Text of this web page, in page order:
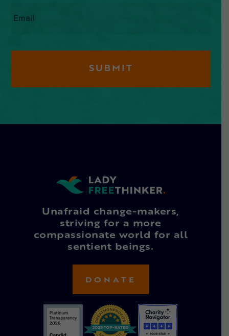
Unafraid change-makers,
striving for a more
compassionate world for all
sentient beings.
DONATE